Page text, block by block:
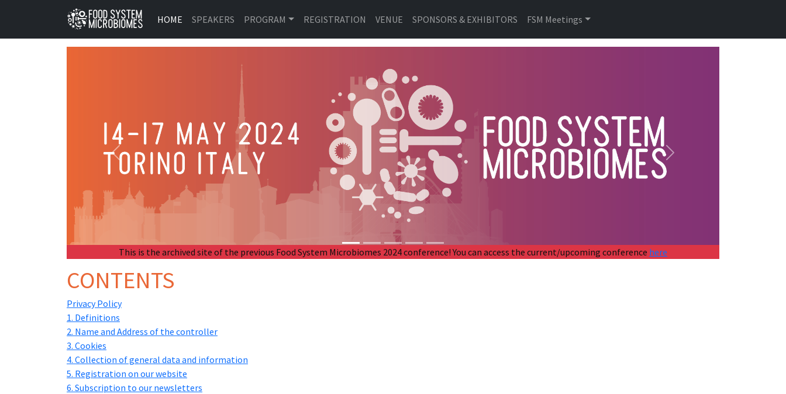
HOME SPEAKERS PROGRAM REGISTRATION VENUE SPONSORS & EXHIBITORS FSM Meetings
Previous Next
This is the archived site of the previous Food System Microbiomes 2024 conference! You can access the current/upcoming conference here
CONTENTS
Privacy Policy
1. Definitions
2. Name and Address of the controller
3. Cookies
4. Collection of general data and information
5. Registration on our website
6. Subscription to our newsletters